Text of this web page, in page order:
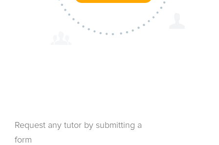
Request any tutor by submitting a
form